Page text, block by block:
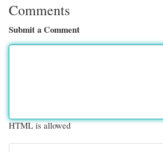
Comments
Submit a Comment
HTML is allowed